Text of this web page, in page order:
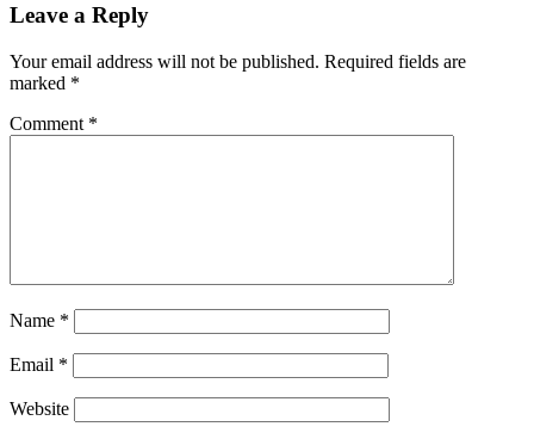
Leave a Reply
Your email address will not be published. Required fields are
marked *
Comment *
Name *
Email *
Website